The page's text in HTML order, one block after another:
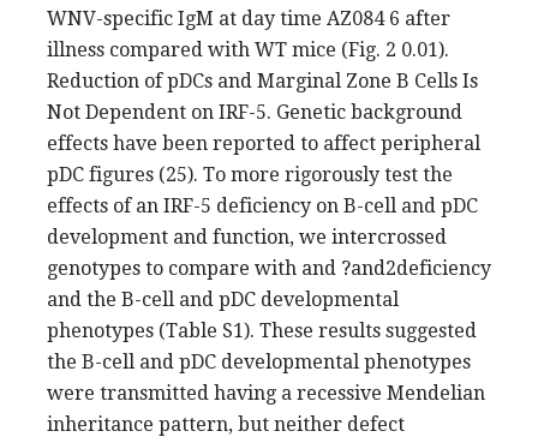
WNV-specific IgM at day time AZ084 6 after
illness compared with WT mice (Fig. 2 0.01).
Reduction of pDCs and Marginal Zone B Cells Is
Not Dependent on IRF-5. Genetic background
effects have been reported to affect peripheral
pDC figures (25). To more rigorously test the
effects of an IRF-5 deficiency on B-cell and pDC
development and function, we intercrossed
genotypes to compare with and ?and2deficiency
and the B-cell and pDC developmental
phenotypes (Table S1). These results suggested
the B-cell and pDC developmental phenotypes
were transmitted having a recessive Mendelian
inheritance pattern, but neither defect